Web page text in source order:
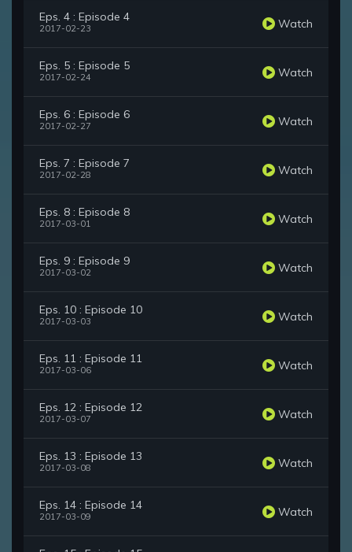
Eps. 4 : Episode 4
2017-02-23 Watch
Eps. 5 : Episode 5
2017-02-24 Watch
Eps. 6 : Episode 6
2017-02-27 Watch
Eps. 7 : Episode 7
2017-02-28 Watch
Eps. 8 : Episode 8
2017-03-01 Watch
Eps. 9 : Episode 9
2017-03-02 Watch
Eps. 10 : Episode 10
2017-03-03 Watch
Eps. 11 : Episode 11
2017-03-06 Watch
Eps. 12 : Episode 12
2017-03-07 Watch
Eps. 13 : Episode 13
2017-03-08 Watch
Eps. 14 : Episode 14
2017-03-09 Watch